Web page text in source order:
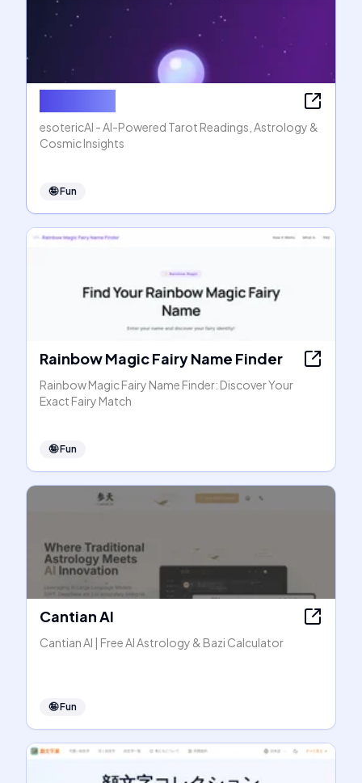
esotericAI - AI-Powered Tarot Readings, Astrology &
Cosmic Insights
🤪Fun
Rainbow Magic Fairy Name Finder
Rainbow Magic Fairy Name Finder: Discover Your
Exact Fairy Match
🤪Fun
Cantian AI
Cantian AI | Free AI Astrology & Bazi Calculator
🤪Fun